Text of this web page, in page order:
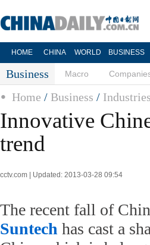
HOME CHINA WORLD BUSINESS
Business Macro
Home / Business / Industries
Innovative
trend
cctv.com | Updated: 2013-03-28 09:54
The recent fall of
Suntech has cast a